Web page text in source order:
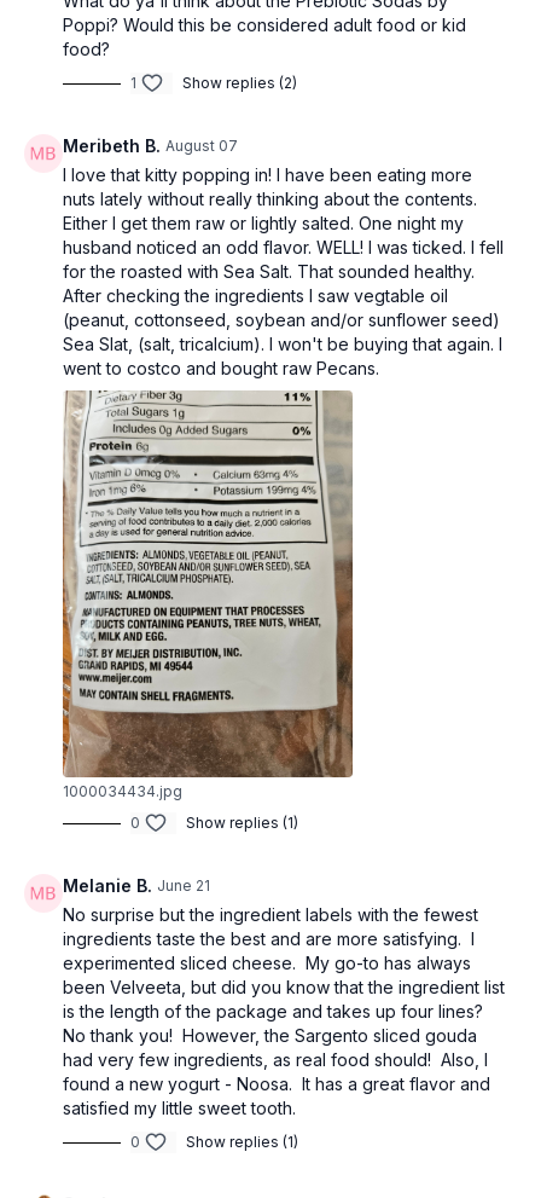
Poppi? Would this be considered adult food or kid
food?
1 Show replies (2)
Meribeth B. August 07
I love that kitty popping in! I have been eating more
nuts lately without really thinking about the contents.
Either I get them raw or lightly salted. One night my
husband noticed an odd flavor. WELL! I was ticked. I fell
for the roasted with Sea Salt. That sounded healthy.
After checking the ingredients I saw vegtable oil
(peanut, cottonseed, soybean and/or sunflower seed)
Sea Slat, (salt, tricalcium). I won't be buying that again. I
went to costco and bought raw Pecans.
1000034434.jpg
0
Show replies (1)
Melanie B. June 21
No surprise but the ingredient labels with the fewest
ingredients taste the best and are more satisfying. I
experimented sliced cheese. My go-to has always
been Velveeta, but did you know that the ingredient list
is the length of the package and takes up four lines?
No thank you! However, the Sargento sliced gouda
had very few ingredients, as real food should! Also, I
found a new yogurt - Noosa. It has a great flavor and
satisfied my little sweet tooth.
0 Show replies (1)